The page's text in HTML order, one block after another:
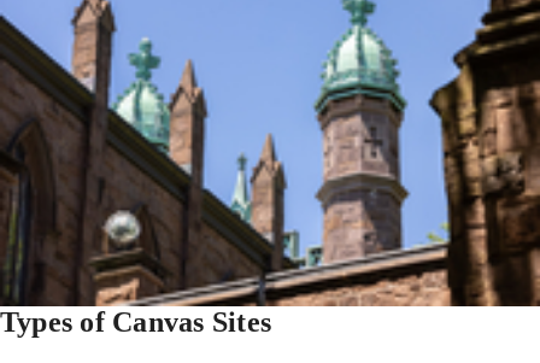
Types of Canvas Sites